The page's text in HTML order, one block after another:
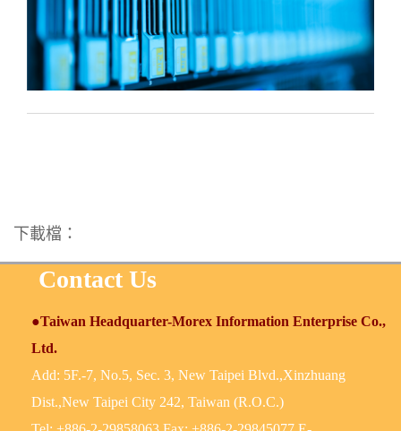
下載檔：
Contact Us
●Taiwan Headquarter-Morex Information Enterprise Co.,
Ltd.
Add: 5F.-7, No.5, Sec. 3, New Taipei Blvd.,Xinzhuang
Dist.,New Taipei City 242, Taiwan (R.O.C.)